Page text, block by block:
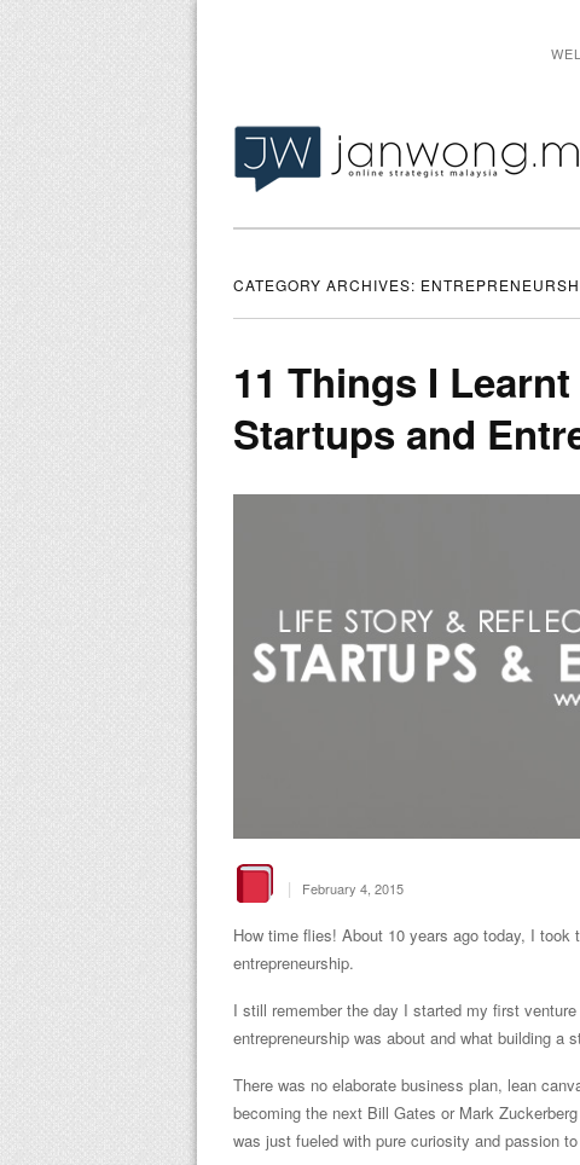
CATEGORY ARCHIVES:
11 Things I
Startups and
| February 4, 2015
How time flies! About 10 years ago today, I
entrepreneurship.
I still remember the day I started my first
entrepreneurship was about and what building a
There was no elaborate business plan, lean
becoming the next Bill Gates or Mark
was just fueled with pure curiosity and passion